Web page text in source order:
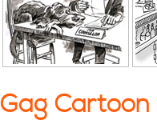
Gag Cartoon